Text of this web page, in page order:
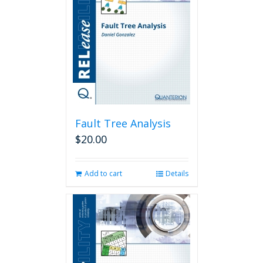
Fault Tree Analysis
$20.00
Add to cart Details